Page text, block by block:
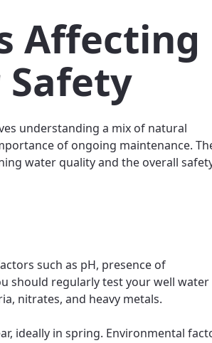
Affecting
understanding a mix of natural
of ongoing maintenance.
water quality and the overall
such as pH, presence of
should regularly test your well water
nitrates, and heavy metals.
ideally in spring. Environmental